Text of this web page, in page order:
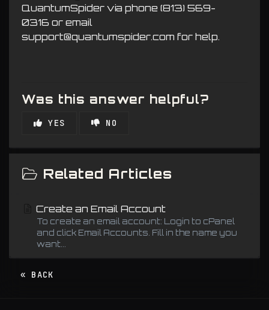
QuantumSpider via phone (813) 569-
0316 or email
support@quantumspider.com for help.
Was this answer helpful?
YES NO
Related Articles
Create an Email Account
To create an email account: Login to cPanel
and click Email Accounts. Fill in the name you
want...
« BACK